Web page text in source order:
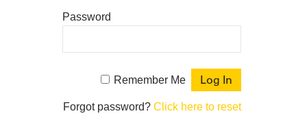
Password
Remember Me
Forgot password? Click here to reset